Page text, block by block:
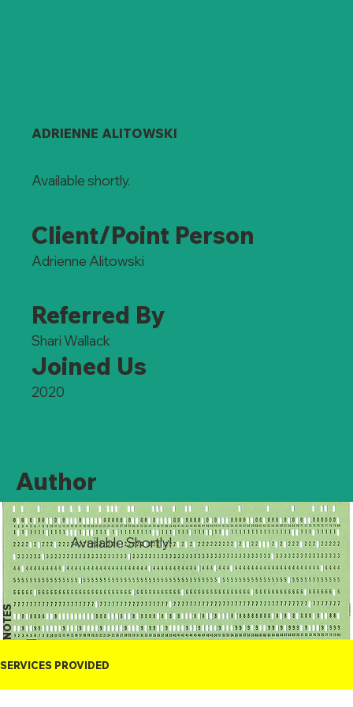
ADRIENNE ALITOWSKI
Available shortly.
Client/Point Person
Adrienne Alitowski
Referred By
Shari Wallack
Joined Us
2020
Author
NOTES
Available Shortly!
SERVICES PROVIDED